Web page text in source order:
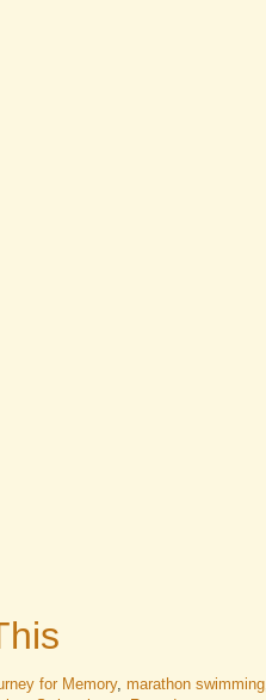
for Memory, marathon swimming